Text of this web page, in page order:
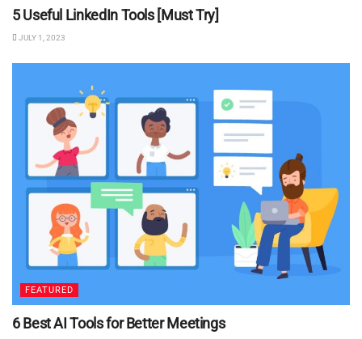
5 Useful LinkedIn Tools [Must Try]
JULY 1, 2023
FEATURED
6 Best AI Tools for Better Meetings